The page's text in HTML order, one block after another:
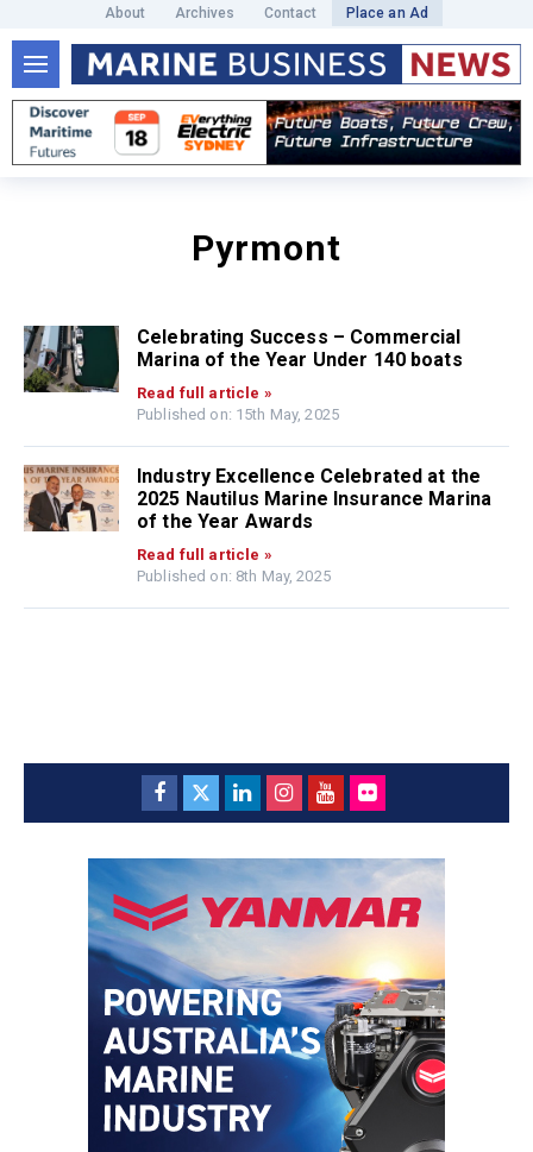
About Archives Contact Place an Ad
Pyrmont
Celebrating Success – Commercial
Marina of the Year Under 140 boats
Read full article »
Published on: 15th May, 2025
Industry Excellence Celebrated at the
2025 Nautilus Marine Insurance Marina
of the Year Awards
Read full article »
Published on: 8th May, 2025